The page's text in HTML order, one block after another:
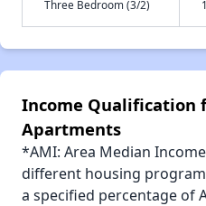
Three Bedroom (3/2)
Income Qualification
Apartments
*AMI: Area Median
different housing
a specified percentage of